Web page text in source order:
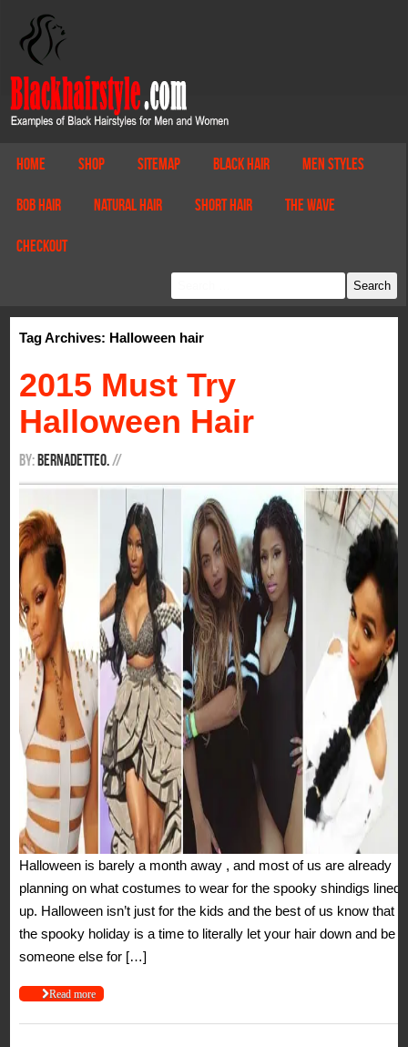
Home Shop Sitemap Black Hair Men Styles
Bob Hair Natural Hair Short Hair The Wave
Checkout
Tag Archives: Halloween hair
2015 Must Try
Halloween Hair
By: BernadetteO.//
Halloween is barely a month away , and most of us are already
planning on what costumes to wear for the spooky shindigs lined
up. Halloween isn’t just for the kids and the best of us know that
the spooky holiday is a time to literally let your hair down and be
someone else for […]
Read more